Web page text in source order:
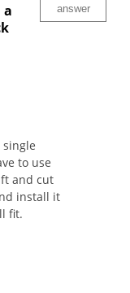
answer
to use
and cut
install it
fit.